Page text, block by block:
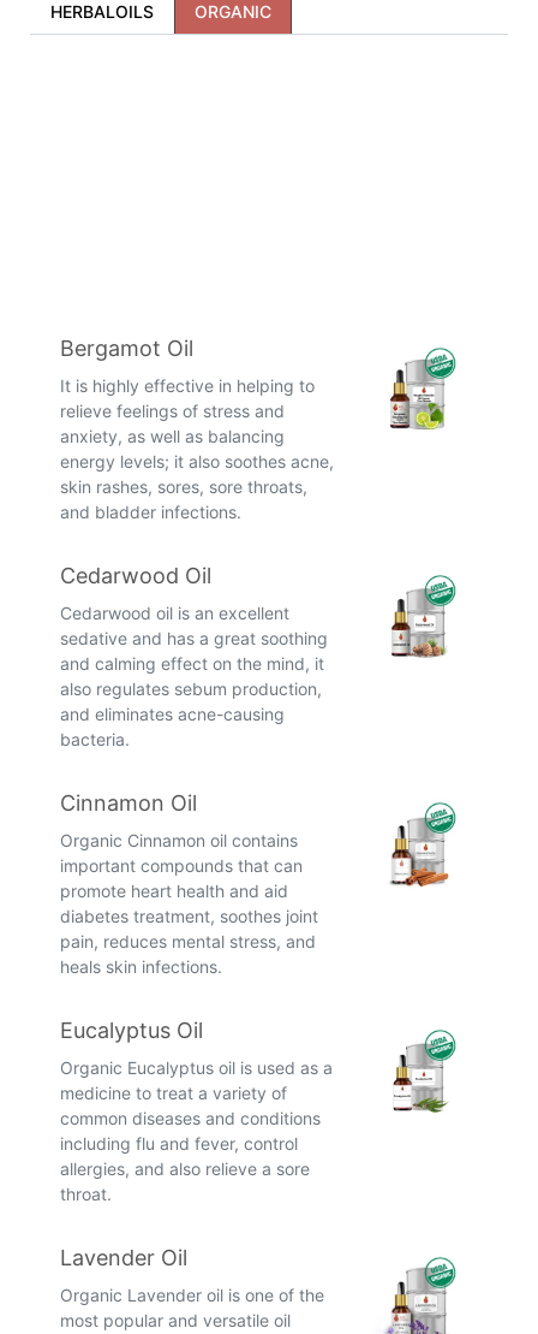
HERBALOILS ORGANIC
Bergamot Oil
It is highly effective in helping to
relieve feelings of stress and
anxiety, as well as balancing
energy levels; it also soothes acne,
skin rashes, sores, sore throats,
and bladder infections.
Cedarwood Oil
Cedarwood oil is an excellent
sedative and has a great soothing
and calming effect on the mind, it
also regulates sebum production,
and eliminates acne-causing
bacteria.
Cinnamon Oil
Organic Cinnamon oil contains
important compounds that can
promote heart health and aid
diabetes treatment, soothes joint
pain, reduces mental stress, and
heals skin infections.
Eucalyptus Oil
Organic Eucalyptus oil is used as a
medicine to treat a variety of
common diseases and conditions
including flu and fever, control
allergies, and also relieve a sore
throat.
Lavender Oil
Organic Lavender oil is one of the
most popular and versatile oil